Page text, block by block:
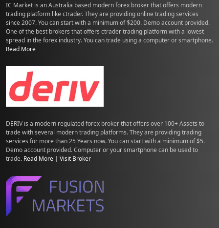
IC Market is an Australia based modern forex broker that offers modern
trading platform like ctrader. They are providing online trading services
since 2007. You can start with a minimum of $200. Demo account provided.
One of the best brokers that offers ctrader trading platform with a lowest
spread in the forex industry. You can trade using a computer or smartphone.
Read More
DERIV is a modern regulated forex broker that offers over 100+ Assets to
trade with several modern trading platforms. They are providing trading
services for more than 25 Years now. You can start with a minimum of $5.
Demo account provided. Computer or your smartphone can be used to
trade. Read More | Visit Broker